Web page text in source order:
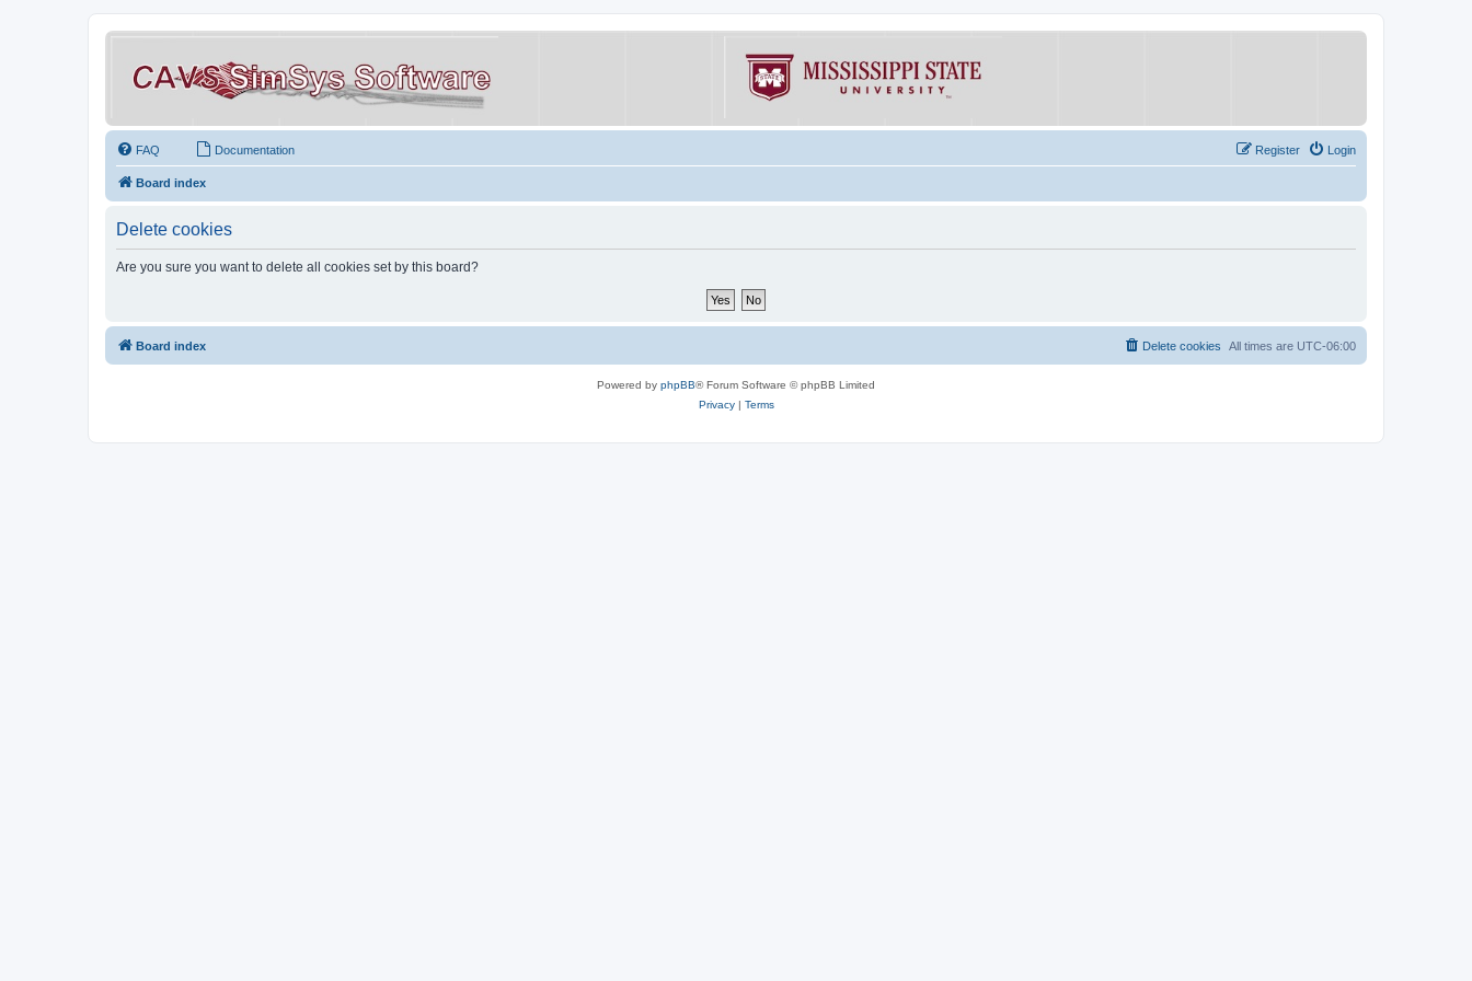
FAQ Documentation Login
Register
Board index
Delete cookies
Are you sure you want to delete all cookies set by this board?
Board index All times are UTC-06:00
Delete cookies
Powered by phpBB® Forum Software © phpBB Limited
Privacy| Terms